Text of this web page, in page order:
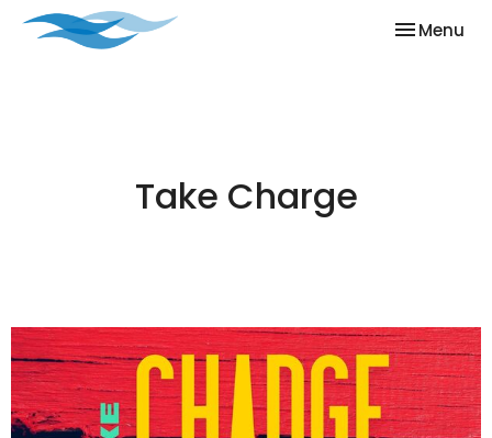
Toggle
Menu
Take Charge